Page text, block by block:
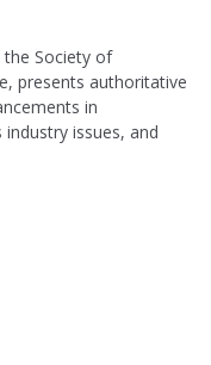
the Society of
presents authoritative
in
issues, and